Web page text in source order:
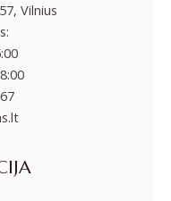
Vilnius